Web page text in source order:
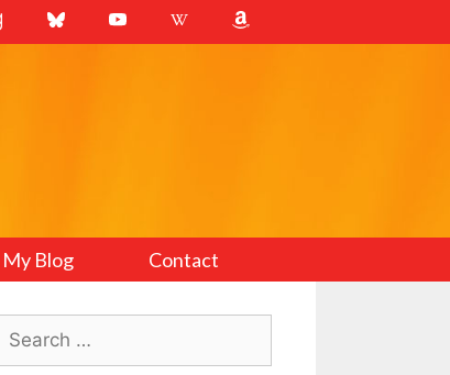
My Blog Contact
Search
for: